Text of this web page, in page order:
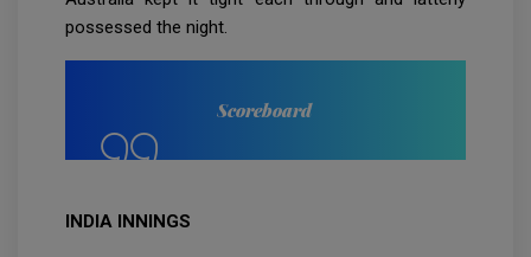
possessed the night.
Scoreboard
INDIA INNINGS